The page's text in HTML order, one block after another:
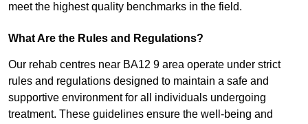
meet the highest quality benchmarks in the field.
What Are the Rules and Regulations?
Our rehab centres near BA12 9 area operate under strict
rules and regulations designed to maintain a safe and
supportive environment for all individuals undergoing
treatment. These guidelines ensure the well-being and